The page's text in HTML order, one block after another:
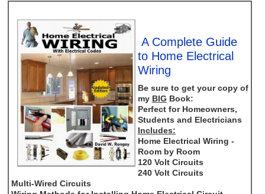
A Complete Guide
to Home Electrical
Wiring
Be sure to get your copy of
my BIG Book:
Perfect for Homeowners,
Students and Electricians
Includes:
Home Electrical Wiring -
Room by Room
120 Volt Circuits
240 Volt Circuits
Multi-Wired Circuits